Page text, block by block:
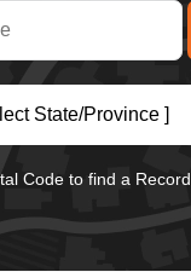
State/Province ]
Code to find a